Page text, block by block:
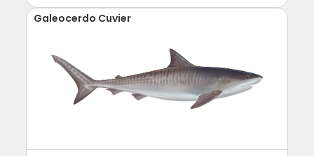
Galeocerdo Cuvier